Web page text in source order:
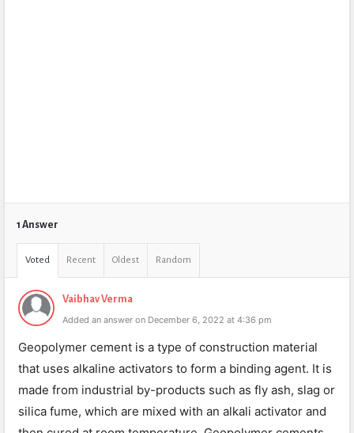
1 Answer
Voted Recent Oldest Random
Vaibhav Verma
Added an answer on December 6, 2022 at 4:36 pm
Geopolymer cement is a type of construction material
that uses alkaline activators to form a binding agent. It is
made from industrial by-products such as fly ash, slag or
silica fume, which are mixed with an alkali activator and